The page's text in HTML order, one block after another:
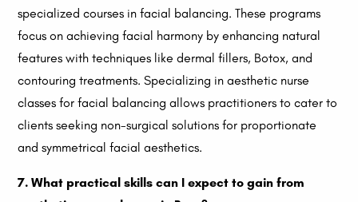
specialized courses in facial balancing. These programs
focus on achieving facial harmony by enhancing natural
features with techniques like dermal fillers, Botox, and
contouring treatments. Specializing in aesthetic nurse
classes for facial balancing allows practitioners to cater to
clients seeking non-surgical solutions for proportionate
and symmetrical facial aesthetics.
7. What practical skills can I expect to gain from